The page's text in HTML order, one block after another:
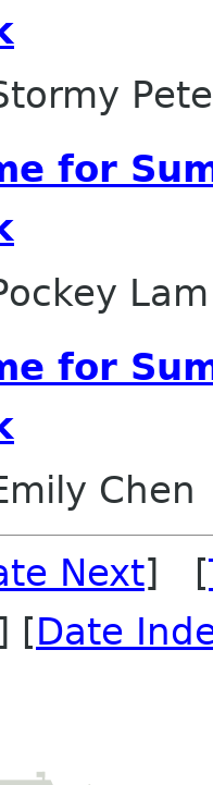
for
Lam
for
Chen
Next] [
] [Date